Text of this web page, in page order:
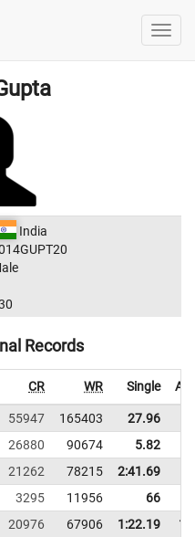
India
Records
CR WR Single
55947 165403 27.96
26880 90674
5.82
21262 78215
2:41.69
3295 11956
66
20976 67906 1:22.19